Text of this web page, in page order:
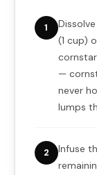
1
(1 cup)
—
never
lumps
2
Infuse